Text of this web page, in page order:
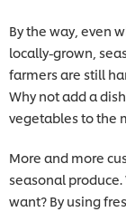
By the way, even
locally-grown,
farmers are still
Why not add a
vegetables to the
More and more
seasonal
want? By using